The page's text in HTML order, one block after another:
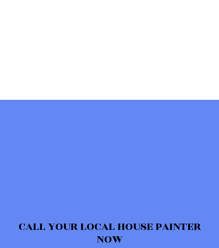
CALL YOUR LOCAL HOUSE PAINTER
NOW